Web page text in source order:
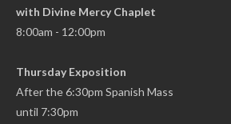
with Divine Mercy Chaplet
8:00am - 12:00pm
Thursday Exposition
After the 6:30pm Spanish Mass
until 7:30pm